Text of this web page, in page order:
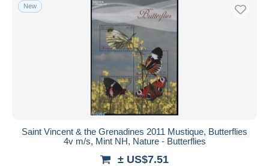
New
Saint Vincent & the Grenadines 2011 Mustique, Butterflies
4v m/s, Mint NH, Nature - Butterflies
± US$7.51